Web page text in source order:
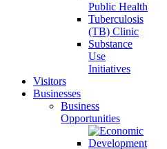
Public Health
Tuberculosis
(TB) Clinic
Substance
Use
Initiatives
Visitors
Businesses
Business
Opportunities